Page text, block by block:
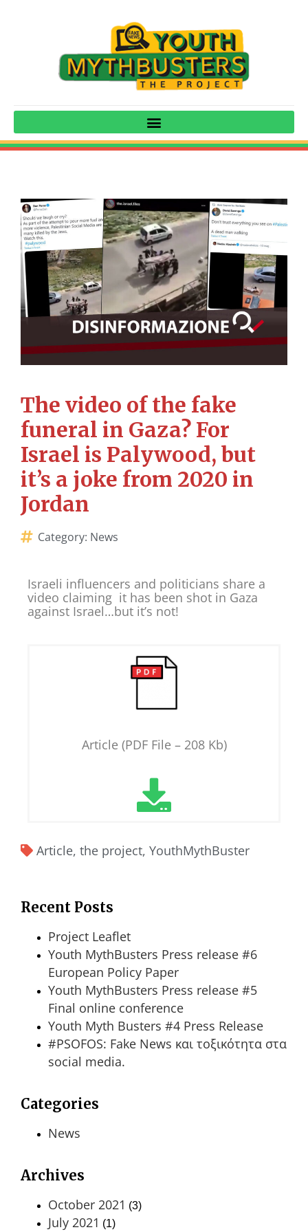
The video of the fake
funeral in Gaza? For
Israel is Palywood, but
it’s a joke from 2020 in
Jordan
Category: News
Israeli influencers and politicians share a
video claiming it has been shot in Gaza
against Israel…but it’s not!
Article (PDF File – 208 Kb)
Article, the project, YouthMythBuster
Recent Posts
Project Leaflet
Youth MythBusters Press release #6
European Policy Paper
Youth MythBusters Press release #5
Final online conference
Youth Myth Busters #4 Press Release
#PSOFOS: Fake News και τοξικότητα στα
social media.
Categories
News
Archives
October 2021 (3)
July 2021 (1)